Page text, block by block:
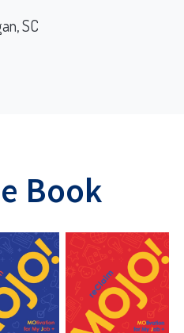
SC
Book